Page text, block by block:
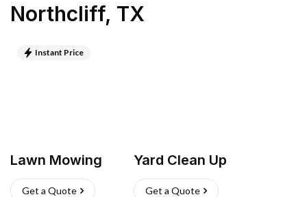
Northcliff, TX
Instant Price
Lawn Mowing
Get a Quote
Yard Clean Up
Get a Quote